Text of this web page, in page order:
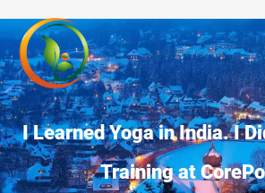
I Learned Yoga in India. I
Training at